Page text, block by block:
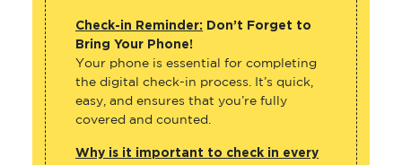
Check-in Reminder: Don’t Forget to
Bring Your Phone!
Your phone is essential for completing
the digital check-in process. It’s quick,
easy, and ensures that you’re fully
covered and counted.
Why is it important to check in every